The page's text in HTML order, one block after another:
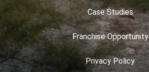
Case Studies
Franchise Opportunity
Privacy Policy